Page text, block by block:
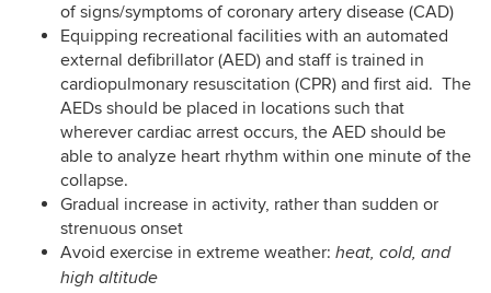
of signs/symptoms of coronary artery disease (CAD)
Equipping recreational facilities with an automated
external defibrillator (AED) and staff is trained in
cardiopulmonary resuscitation (CPR) and first aid. The
AEDs should be placed in locations such that
wherever cardiac arrest occurs, the AED should be
able to analyze heart rhythm within one minute of the
collapse.
Gradual increase in activity, rather than sudden or
strenuous onset
Avoid exercise in extreme weather: heat, cold, and
high altitude